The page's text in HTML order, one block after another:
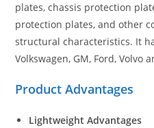
plates, chassis protection
protection plates, and other
structural characteristics. It
Volkswagen, GM, Ford, Volvo
Product Advantages
Lightweight Advantages